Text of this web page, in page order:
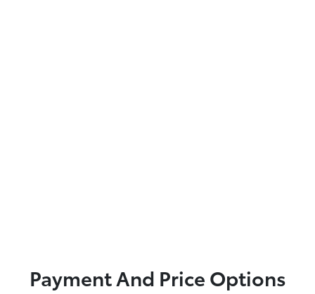
Payment And Price Options